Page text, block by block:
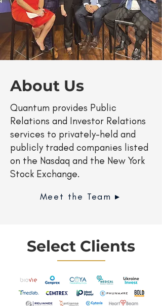
About Us
Quantum provides Public
Relations and Investor Relations
services to privately-held and
publicly traded companies listed
on the Nasdaq and the New York
Stock Exchange.
Meet the Team ▸
Select Clients